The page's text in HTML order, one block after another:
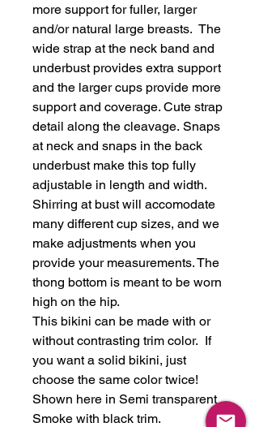
more support for fuller, larger
and/or natural large breasts. The
wide strap at the neck band and
underbust provides extra support
and the larger cups provide more
support and coverage. Cute strap
detail along the cleavage. Snaps
at neck and snaps in the back
underbust make this top fully
adjustable in length and width.
Shirring at bust will accomodate
many different cup sizes, and we
make adjustments when you
provide your measurements. The
thong bottom is meant to be worn
high on the hip.
This bikini can be made with or
without contrasting trim color. If
you want a solid bikini, just
choose the same color twice!
Shown here in Semi transparent
Smoke with black trim.